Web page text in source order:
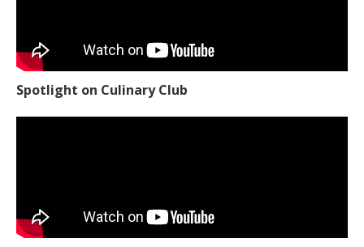
Spotlight on Culinary Club